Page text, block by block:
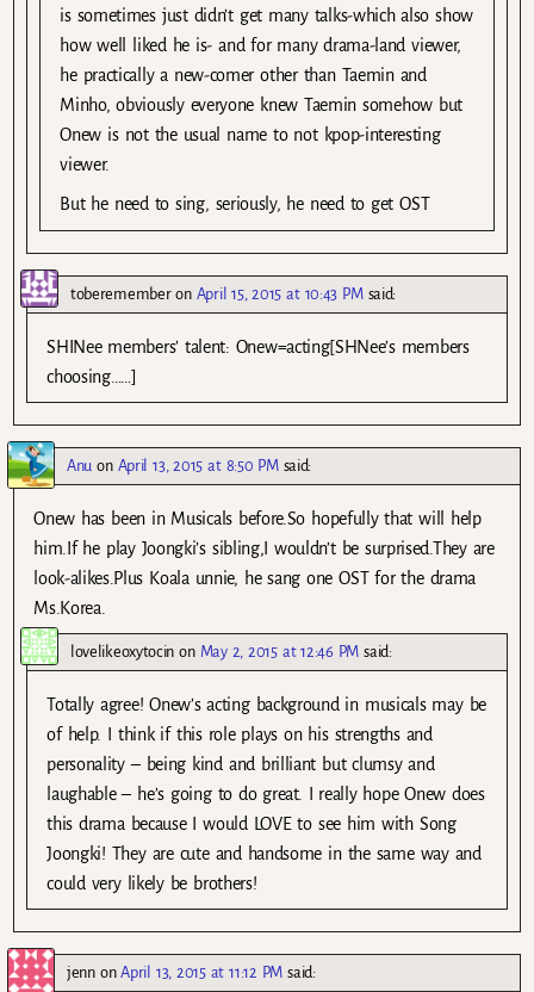
is sometimes just didn’t get many talks-which also show
how well liked he is- and for many drama-land viewer,
he practically a new-comer other than Taemin and
Minho, obviously everyone knew Taemin somehow but
Onew is not the usual name to not kpop-interesting
viewer.
But he need to sing, seriously, he need to get OST
toberememberon April 15, 2015 at 10:43 PM said:
SHINee members’ talent: Onew=acting[SHNee’s members
choosing……]
Anu on April 13, 2015 at 8:50 PM said:
Onew has been in Musicals before.So hopefully that will help
him.If he play Joongki’s sibling,I wouldn’t be surprised.They are
look-alikes.Plus Koala unnie, he sang one OST for the drama
Ms.Korea.
lovelikeoxytocinon May 2, 2015 at 12:46 PM said:
Totally agree! Onew’s acting background in musicals may be
of help. I think if this role plays on his strengths and
personality – being kind and brilliant but clumsy and
laughable – he’s going to do great. I really hope Onew does
this drama because I would LOVE to see him with Song
Joongki! They are cute and handsome in the same way and
could very likely be brothers!
jennonApril 13, 2015 at 11:12 PM said: